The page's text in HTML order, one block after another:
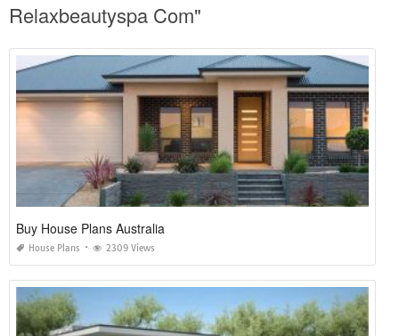
Relaxbeautyspa Com"
Buy House Plans Australia
House Plans 2309 Views